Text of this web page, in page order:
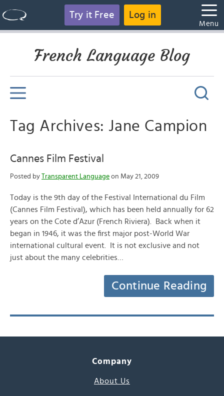
Try it Free Log in
Menu
French Language Blog
Tag Archives: Jane Campion
Cannes Film Festival
Posted by Transparent Language on May 21, 2009
Today is the 9th day of the Festival International du Film
(Cannes Film Festival), which has been held annually for 62
years on the Cote d’Azur (French Riviera). Back when it
began in 1946, it was the first major post-World War
international cultural event. It is not exclusive and not
just about the many celebrities…
Continue Reading
Company
About Us